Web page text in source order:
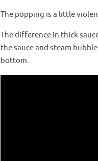
The popping is a little
The difference in thick
the sauce and steam
bottom.